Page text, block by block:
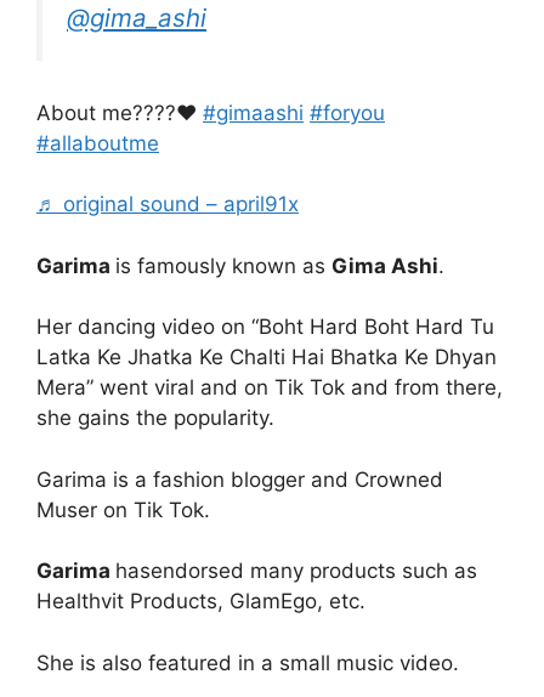
@gima_ashi
About me????♥️ #gimaashi #foryou
#allaboutme
♬ original sound – april91x
Garima is famously known as Gima Ashi.
Her dancing video on “Boht Hard Boht Hard Tu
Latka Ke Jhatka Ke Chalti Hai Bhatka Ke Dhyan
Mera” went viral and on Tik Tok and from there,
she gains the popularity.
Garima is a fashion blogger and Crowned
Muser on Tik Tok.
Garima hasendorsed many products such as
Healthvit Products, GlamEgo, etc.
She is also featured in a small music video.